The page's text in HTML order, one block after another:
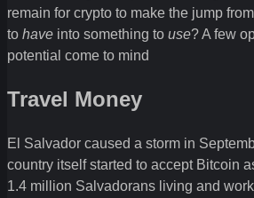
remain for crypto to make the jump
to have into something to use? A few
potential come to mind
Travel Money
El Salvador caused a storm in
country itself started to accept Bitcoin
1.4 million Salvadorans living and